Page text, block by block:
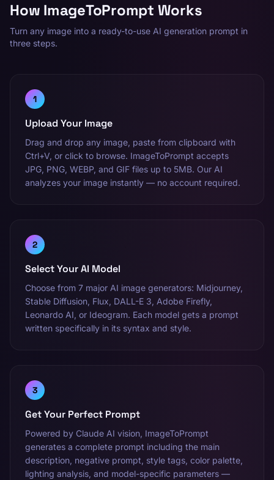
How ImageToPrompt Works
Turn any image into a ready-to-use AI generation prompt in
three steps.
1
Upload Your Image
Drag and drop any image, paste from clipboard with
Ctrl+V, or click to browse. ImageToPrompt accepts
JPG, PNG, WEBP, and GIF files up to 5MB. Our AI
analyzes your image instantly — no account required.
2
Select Your AI Model
Choose from 7 major AI image generators: Midjourney,
Stable Diffusion, Flux, DALL-E 3, Adobe Firefly,
Leonardo AI, or Ideogram. Each model gets a prompt
written specifically in its syntax and style.
3
Get Your Perfect Prompt
Powered by Claude AI vision, ImageToPrompt
generates a complete prompt including the main
description, negative prompt, style tags, color palette,
lighting analysis, and model-specific parameters —